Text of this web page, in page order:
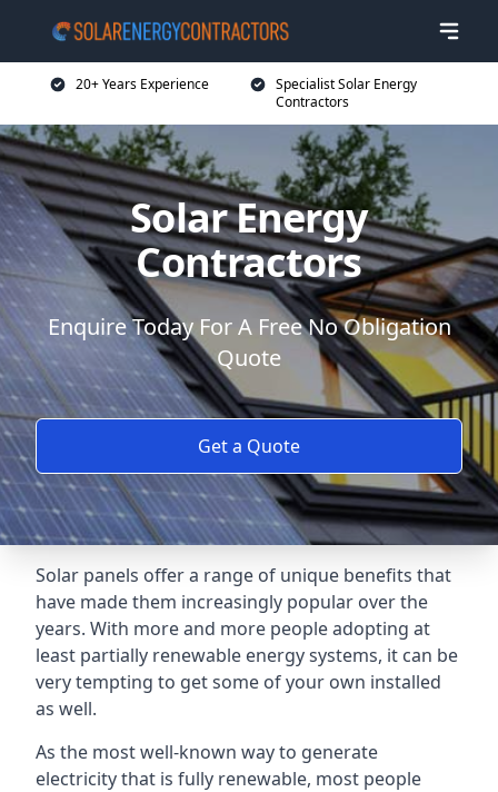
20+ Years Experience
Specialist Solar Energy
Contractors
Solar Energy
Contractors
Enquire Today For A Free No Obligation
Quote
Get a Quote
Solar panels offer a range of unique benefits that
have made them increasingly popular over the
years. With more and more people adopting at
least partially renewable energy systems, it can be
very tempting to get some of your own installed
as well.
As the most well-known way to generate
electricity that is fully renewable, most people